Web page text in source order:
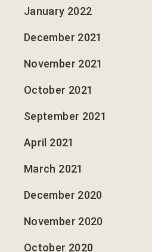
January 2022
December 2021
November 2021
October 2021
September 2021
April 2021
March 2021
December 2020
November 2020
October 2020